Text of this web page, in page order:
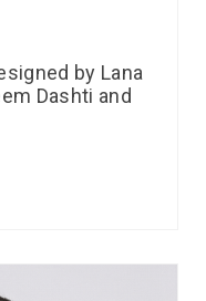
by Lana
Dashti and